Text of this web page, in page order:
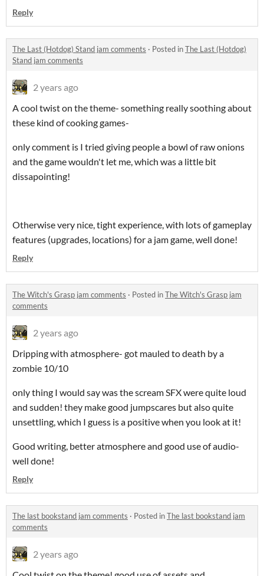
Reply
The Last (Hotdog) Stand jam comments · Posted inThe Last (Hotdog)
Stand jam comments
2 years ago
A cool twist on the theme- something really soothing about
these kind of cooking games-
only comment is I tried giving people a bowl of raw onions
and the game wouldn't let me, which was a little bit
dissapointing!
Otherwise very nice, tight experience, with lots of gameplay
features (upgrades, locations) for a jam game, well done!
Reply
The Witch's Grasp jam comments · Posted inThe Witch's Grasp jam
comments
2 years ago
Dripping with atmosphere- got mauled to death by a
zombie 10/10
only thing I would say was the scream SFX were quite loud
and sudden! they make good jumpscares but also quite
unsettling, which I guess is a positive when you look at it!
Good writing, better atmosphere and good use of audio-
well done!
Reply
The last bookstand jam comments · Posted inThe last bookstand jam
comments
2 years ago